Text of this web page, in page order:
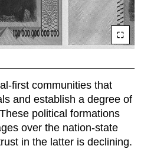
first communities that
and establish a degree of
political formations
over the nation-state
in the latter is declining.